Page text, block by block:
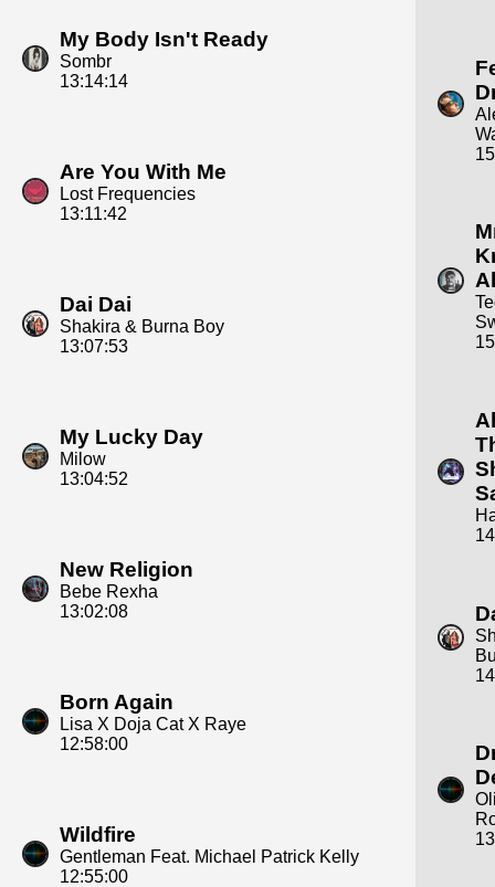
My Body Isn't Ready
Sombr
13:14:14
Are You With Me
Lost Frequencies
13:11:42
Dai Dai
Shakira & Burna Boy
13:07:53
My Lucky Day
Milow
13:04:52
New Religion
Bebe Rexha
13:02:08
Born Again
Lisa X Doja Cat X Raye
12:58:00
Wildfire
Gentleman Feat. Michael Patrick Kelly
12:55:00